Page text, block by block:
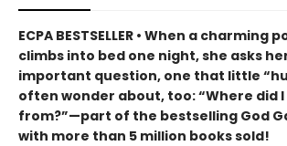
ECPA BESTSELLER • When a charming
climbs into bed one night, she asks
important question, one that little
often wonder about, too: “Where did
from?”—part of the bestselling God
with more than 5 million books sold!